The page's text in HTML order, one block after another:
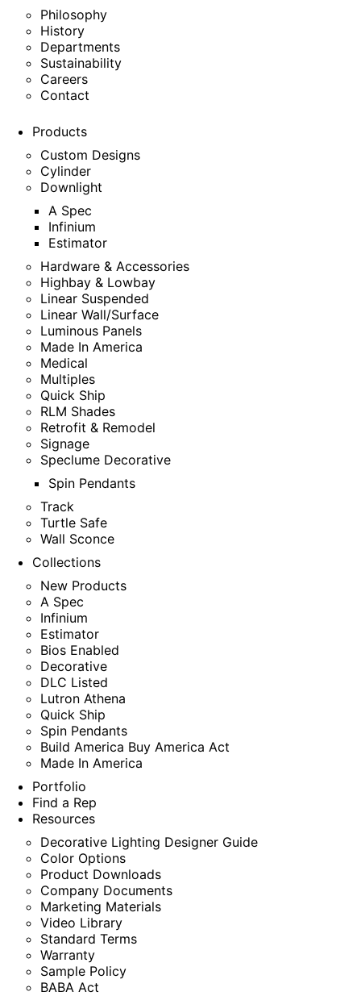
Philosophy
History
Departments
Sustainability
Careers
Contact
Products
Custom Designs
Cylinder
Downlight
A Spec
Infinium
Estimator
Hardware & Accessories
Highbay & Lowbay
Linear Suspended
Linear Wall/Surface
Luminous Panels
Made In America
Medical
Multiples
Quick Ship
RLM Shades
Retrofit & Remodel
Signage
Speclume Decorative
Spin Pendants
Track
Turtle Safe
Wall Sconce
Collections
New Products
A Spec
Infinium
Estimator
Bios Enabled
Decorative
DLC Listed
Lutron Athena
Quick Ship
Spin Pendants
Build America Buy America Act
Made In America
Portfolio
Find a Rep
Resources
Decorative Lighting Designer Guide
Color Options
Product Downloads
Company Documents
Marketing Materials
Video Library
Standard Terms
Warranty
Sample Policy
BABA Act